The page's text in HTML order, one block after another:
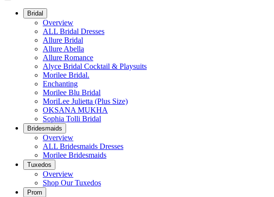
Bridal
Overview
ALL Bridal Dresses
Allure Bridal
Allure Abella
Allure Romance
Alyce Bridal Cocktail & Playsuits
Morilee Bridal.
Enchanting
Morilee Blu Bridal
MoriLee Julietta (Plus Size)
OKSANA MUKHA
Sophia Tolli Bridal
Bridesmaids
Overview
ALL Bridesmaids Dresses
Morilee Bridesmaids
Tuxedos
Overview
Shop Our Tuxedos
Prom